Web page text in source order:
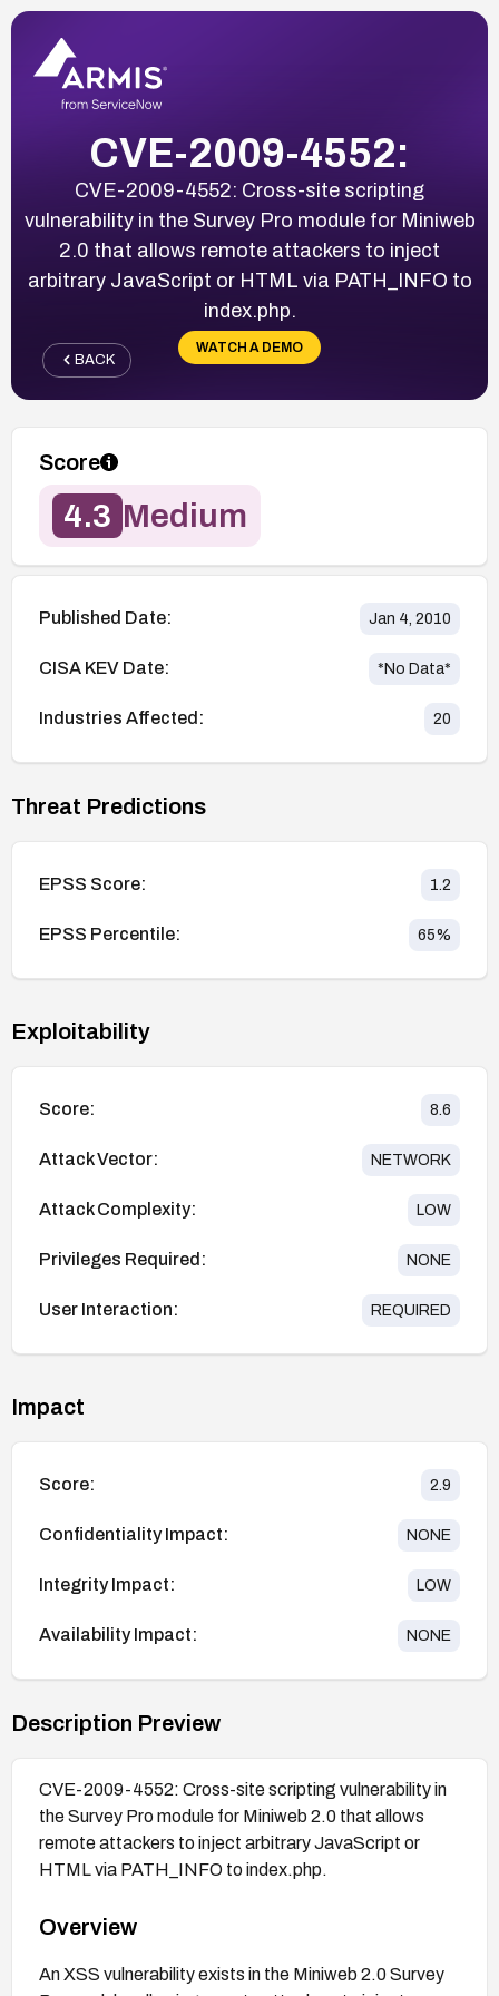
CVE-2009-4552:
CVE-2009-4552: Cross-site scripting
vulnerability in the Survey Pro module for Miniweb
2.0 that allows remote attackers to inject
arbitrary JavaScript or HTML via PATH_INFO to
index.php.
WATCH A DEMO
BACK
Score
4.3 Medium
Published Date: Jan 4, 2010
CISA KEV Date: *No Data*
Industries Affected: 20
Threat Predictions
EPSS Score: 1.2
EPSS Percentile: 65%
Exploitability
Score: 8.6
Attack Vector: NETWORK
Attack Complexity: LOW
Privileges Required: NONE
User Interaction: REQUIRED
Impact
Score: 2.9
Confidentiality Impact: NONE
Integrity Impact: LOW
Availability Impact: NONE
Description Preview
CVE-2009-4552: Cross-site scripting vulnerability in
the Survey Pro module for Miniweb 2.0 that allows
remote attackers to inject arbitrary JavaScript or
HTML via PATH_INFO to index.php.
Overview
An XSS vulnerability exists in the Miniweb 2.0 Survey